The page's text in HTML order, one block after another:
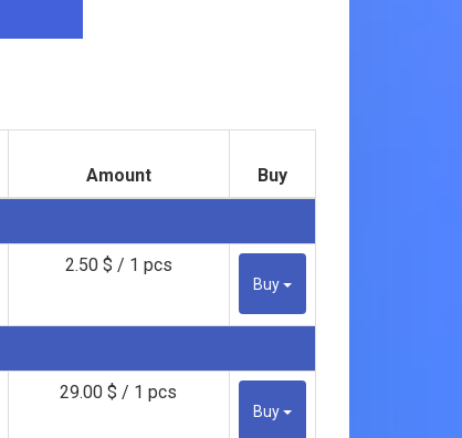
Amount Buy
2.50 $ / 1 pcs
Buy
29.00 $ / 1 pcs
Buy